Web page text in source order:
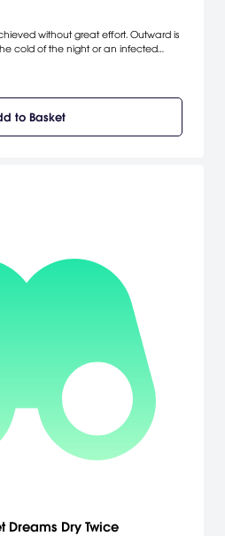
without great effort. Outward is
cold of the night or an infected
embark on memorable adventures
to Basket
Dreams Dry Twice